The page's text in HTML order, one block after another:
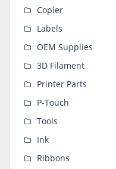
Copier
Labels
OEM Supplies
3D Filament
Printer Parts
P-Touch
Tools
Ink
Ribbons